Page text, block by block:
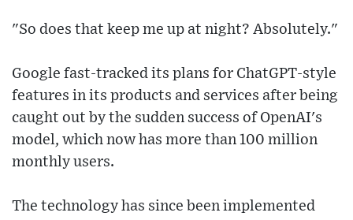
"So does that keep me up at night? Absolutely."
Google fast-tracked its plans for ChatGPT-style
features in its products and services after being
caught out by the sudden success of OpenAI's
model, which now has more than 100 million
monthly users.
The technology has since been implemented